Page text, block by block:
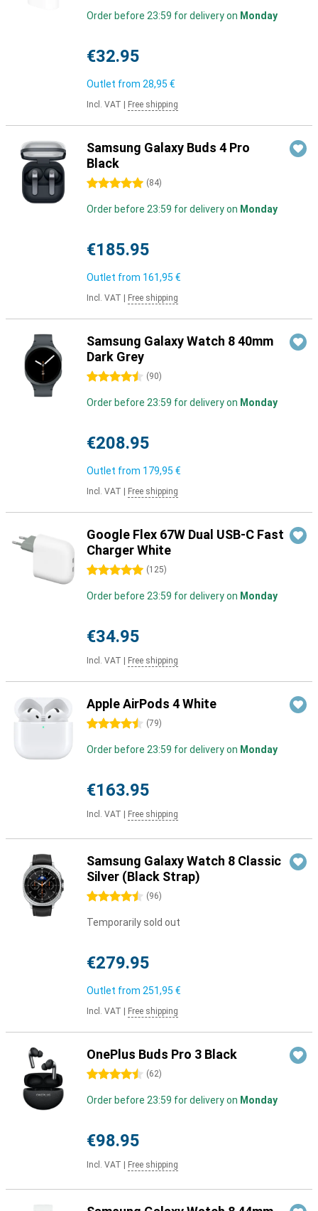
Order before 23:59 for delivery on Monday
€32.95
Outlet from 28,95 €
Incl. VAT Free shipping
Samsung Galaxy Buds 4 Pro
Black
5 stars (84)
Order before 23:59 for delivery on Monday
€185.95
Outlet from 161,95 €
Incl. VAT Free shipping
Samsung Galaxy Watch 8 40mm
Dark Grey
4.5 stars (90)
Order before 23:59 for delivery on Monday
€208.95
Outlet from 179,95 €
Incl. VAT Free shipping
Google Flex 67W Dual USB-C Fast
Charger White
5 stars (125)
Order before 23:59 for delivery on Monday
€34.95
Incl. VAT Free shipping
Apple AirPods 4 White
4.5 stars (79)
Order before 23:59 for delivery on Monday
€163.95
Incl. VAT Free shipping
Samsung Galaxy Watch 8 Classic
Silver (Black Strap)
4.5 stars (96)
Temporarily sold out
€279.95
Outlet from 251,95 €
Incl. VAT Free shipping
OnePlus Buds Pro 3 Black
4.5 stars (62)
Order before 23:59 for delivery on Monday
€98.95
Incl. VAT Free shipping